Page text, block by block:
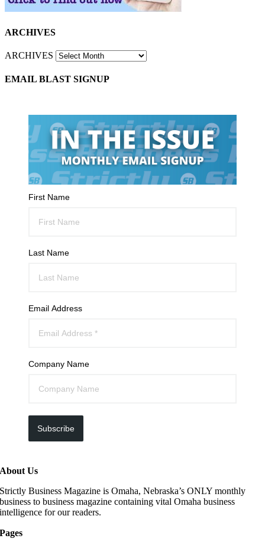
ARCHIVES
ARCHIVES
EMAIL BLAST SIGNUP
First Name
Last Name
Email Address
Company Name
Subscribe
About Us
Strictly Business Magazine is Omaha, Nebraska’s ONLY monthly
business to business magazine containing vital Omaha business
intelligence for our readers.
Pages